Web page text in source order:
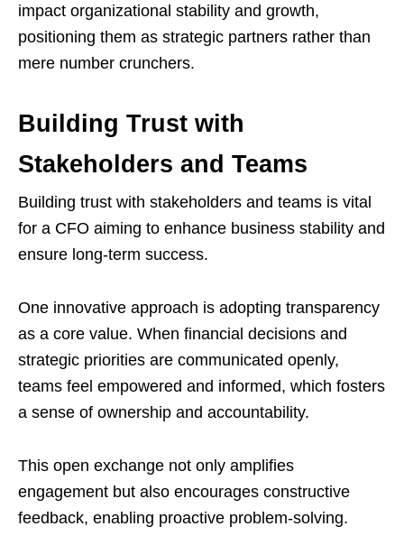
impact organizational stability and growth,
positioning them as strategic partners rather than
mere number crunchers.
Building Trust with
Stakeholders and Teams
Building trust with stakeholders and teams is vital
for a CFO aiming to enhance business stability and
ensure long-term success.
One innovative approach is adopting transparency
as a core value. When financial decisions and
strategic priorities are communicated openly,
teams feel empowered and informed, which fosters
a sense of ownership and accountability.
This open exchange not only amplifies
engagement but also encourages constructive
feedback, enabling proactive problem-solving.